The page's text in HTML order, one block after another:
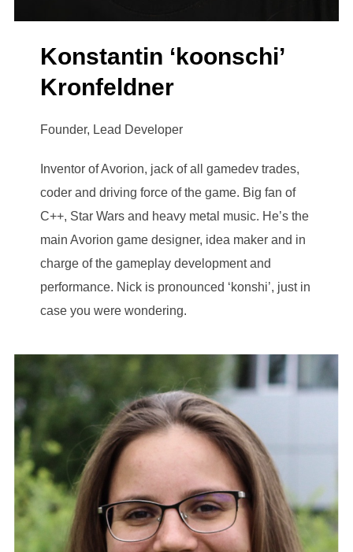
Konstantin ‘koonschi’
Kronfeldner
Founder, Lead Developer
Inventor of Avorion, jack of all gamedev trades,
coder and driving force of the game. Big fan of
C++, Star Wars and heavy metal music. He’s the
main Avorion game designer, idea maker and in
charge of the gameplay development and
performance. Nick is pronounced ‘konshi’, just in
case you were wondering.